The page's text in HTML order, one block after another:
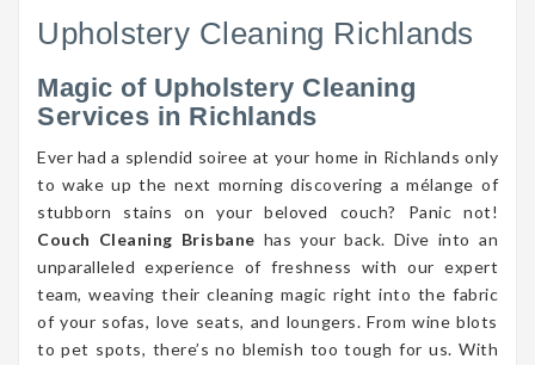
Upholstery Cleaning Richlands
Magic of Upholstery Cleaning
Services in Richlands
Ever had a splendid soiree at your home in Richlands only
to wake up the next morning discovering a mélange of
stubborn stains on your beloved couch? Panic not!
Couch Cleaning Brisbane has your back. Dive into an
unparalleled experience of freshness with our expert
team, weaving their cleaning magic right into the fabric
of your sofas, love seats, and loungers. From wine blots
to pet spots, there’s no blemish too tough for us. With